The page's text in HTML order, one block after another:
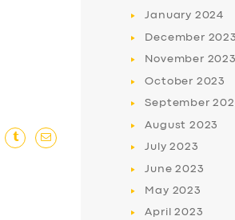
January 2024
December 2023
November 2023
October 2023
September
August 2023
July2023
June2023
May 2023
April2023